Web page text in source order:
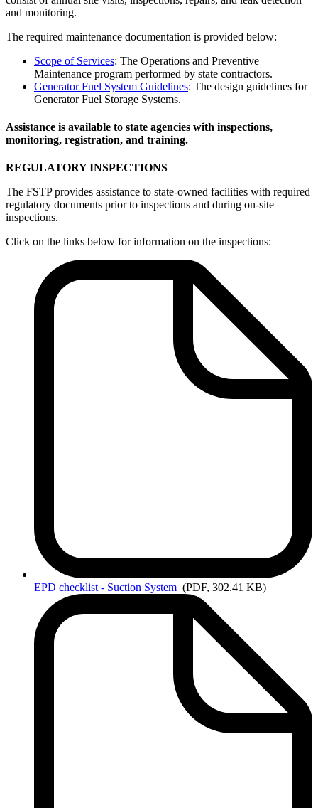
and monitoring.
The required maintenance documentation is provided below:
Scope of Services: The Operations and Preventive
Maintenance program performed by state contractors.
Generator Fuel System Guidelines: The design guidelines for
Generator Fuel Storage Systems.
Assistance is available to state agencies with inspections,
monitoring, registration, and training.
REGULATORY INSPECTIONS
The FSTP provides assistance to state-owned facilities with required
regulatory documents prior to inspections and during on-site
inspections.
Click on the links below for information on the inspections:
EPD checklist - Suction System (PDF, 302.41 KB)